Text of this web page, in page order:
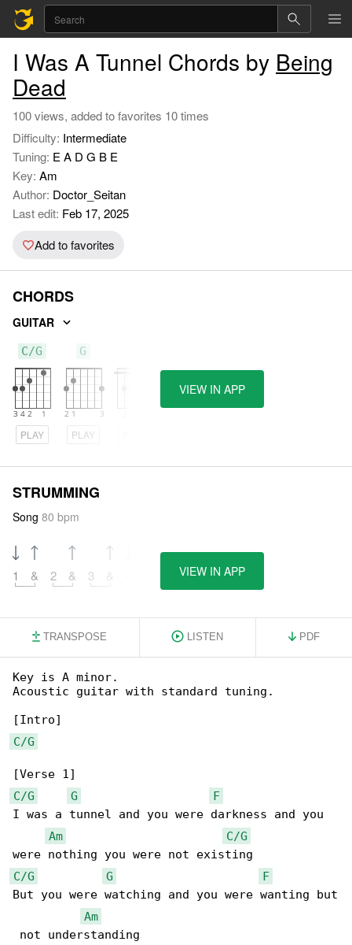
I Was A Tunnel Chords by Being
Dead
100 views, added to favorites 10 times
Difficulty: Intermediate
Tuning: E A D G B E
Key: Am
Author: Doctor_Seitan
Last edit: Feb 17, 2025
Add to favorites
CHORDS
GUITAR
C/G
PLAY
G
PLAY
VIEW IN APP
STRUMMING
Song 80 bpm
1 & 2 & 3 VIEW IN APP
TRANSPOSE LISTEN PDF
Key is A minor.
Acoustic guitar with standard tuning.
C/G
C/G
G
F
I was a tunnel and you were darkness and you
Am
C/G
C/G
G
F
But you were watching and you were wanting but
Am